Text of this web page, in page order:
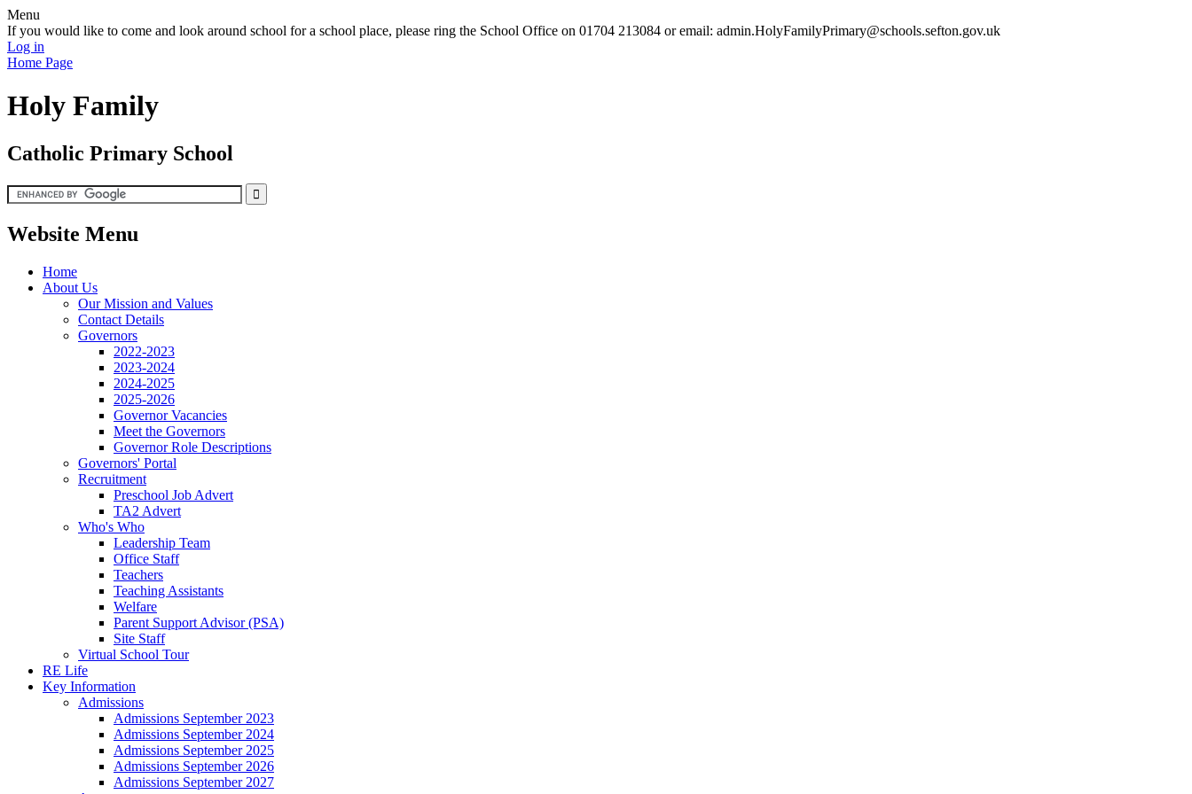
Menu
If you would like to come and look around school for a school place, please ring the School Office on 01704 213084 or email: admin.HolyFamilyPrimary@schools.sefton.gov.uk
Log in
Home Page
Holy Family
Catholic Primary School
Website Menu
Home
About Us
Our Mission and Values
Contact Details
Governors
2022-2023
2023-2024
2024-2025
2025-2026
Governor Vacancies
Meet the Governors
Governor Role Descriptions
Governors' Portal
Recruitment
Preschool Job Advert
TA2 Advert
Who's Who
Leadership Team
Office Staff
Teachers
Teaching Assistants
Welfare
Parent Support Advisor (PSA)
Site Staff
Virtual School Tour
RE Life
Key Information
Admissions
Admissions September 2023
Admissions September 2024
Admissions September 2025
Admissions September 2026
Admissions September 2027